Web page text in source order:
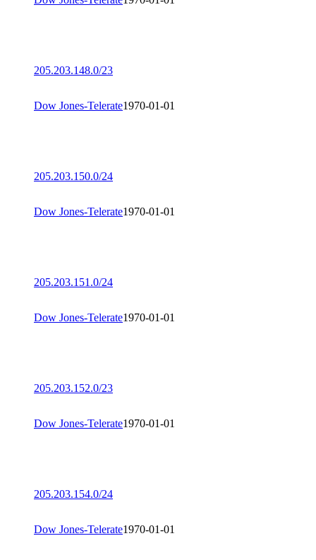
205.203.148.0/23
Dow Jones-Telerate1970-01-01
205.203.150.0/24
Dow Jones-Telerate1970-01-01
205.203.151.0/24
Dow Jones-Telerate1970-01-01
205.203.152.0/23
Dow Jones-Telerate1970-01-01
205.203.154.0/24
Dow Jones-Telerate1970-01-01